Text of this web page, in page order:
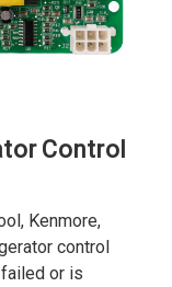
Control
Kenmore,
control
or is